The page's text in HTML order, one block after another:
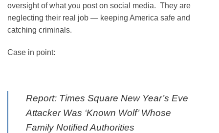
oversight of what you post on social media. They are
neglecting their real job — keeping America safe and
catching criminals.
Case in point:
Report: Times Square New Year’s Eve
Attacker Was ‘Known Wolf’ Whose
Family Notified Authorities